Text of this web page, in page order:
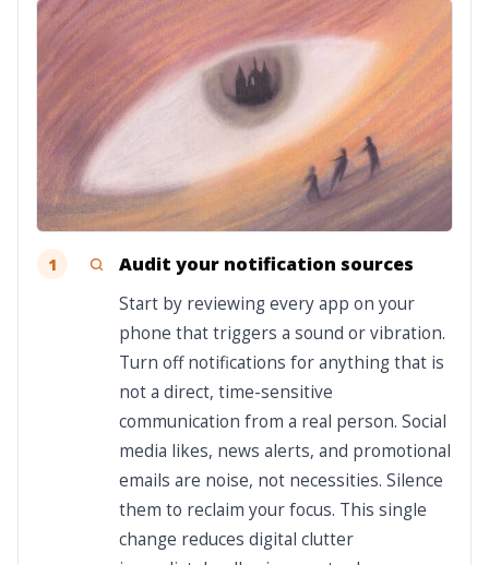
1 Audit your notification sources
Start by reviewing every app on your
phone that triggers a sound or vibration.
Turn off notifications for anything that is
not a direct, time-sensitive
communication from a real person. Social
media likes, news alerts, and promotional
emails are noise, not necessities. Silence
them to reclaim your focus. This single
change reduces digital clutter